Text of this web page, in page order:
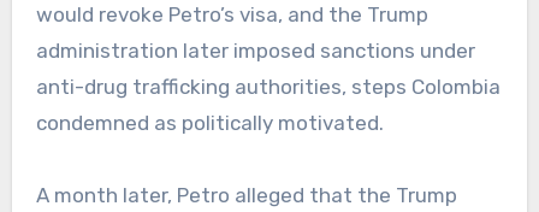
would revoke Petro’s visa, and the Trump
administration later imposed sanctions under
anti-drug trafficking authorities, steps Colombia
condemned as politically motivated.
A month later, Petro alleged that the Trump